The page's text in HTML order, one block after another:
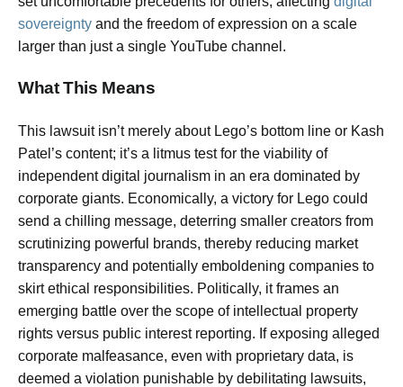
sovereignty and the freedom of expression on a scale
larger than just a single YouTube channel.
What This Means
This lawsuit isn’t merely about Lego’s bottom line or Kash
Patel’s content; it’s a litmus test for the viability of
independent digital journalism in an era dominated by
corporate giants. Economically, a victory for Lego could
send a chilling message, deterring smaller creators from
scrutinizing powerful brands, thereby reducing market
transparency and potentially emboldening companies to
skirt ethical responsibilities. Politically, it frames an
emerging battle over the scope of intellectual property
rights versus public interest reporting. If exposing alleged
corporate malfeasance, even with proprietary data, is
deemed a violation punishable by debilitating lawsuits,